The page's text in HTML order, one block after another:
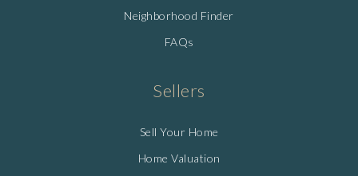
Neighborhood Finder
FAQs
Sellers
Sell Your Home
Home Valuation